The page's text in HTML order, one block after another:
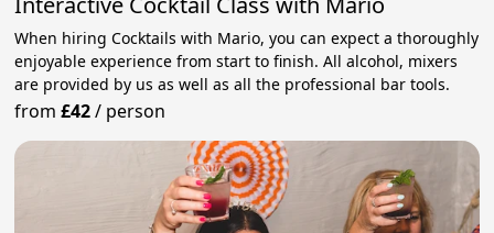
When hiring Cocktails with Mario, you can expect a thoroughly
enjoyable experience from start to finish. All alcohol, mixers
are provided by us as well as all the professional bar tools.
from£42/ person